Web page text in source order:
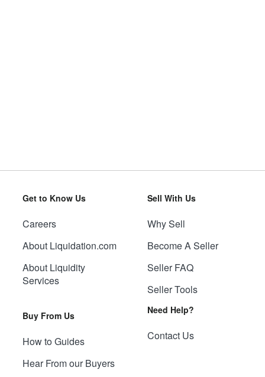
Get to Know Us
Careers
About Liquidation.com
About Liquidity
Services
Buy From Us
How to Guides
Hear From our Buyers
Sell With Us
Why Sell
Become A Seller
Seller FAQ
Seller Tools
Need Help?
Contact Us